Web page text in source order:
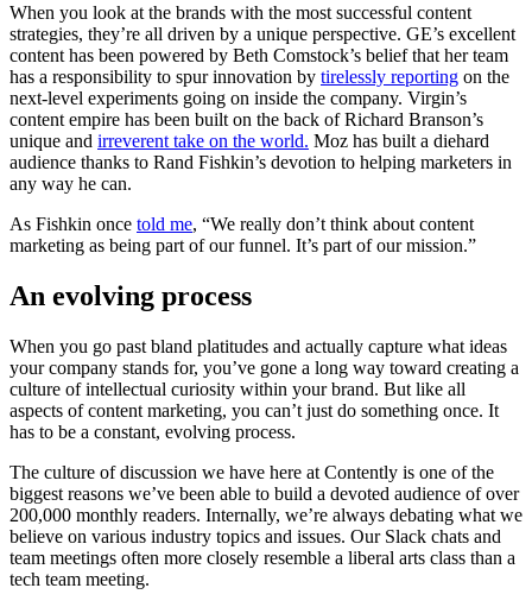
When you look at the brands with the most successful content
strategies, they’re all driven by a unique perspective. GE’s excellent
content has been powered by Beth Comstock’s belief that her team
has a responsibility to spur innovation by tirelessly reporting on the
next-level experiments going on inside the company. Virgin’s
content empire has been built on the back of Richard Branson’s
unique and irreverent take on the world. Moz has built a diehard
audience thanks to Rand Fishkin’s devotion to helping marketers in
any way he can.
As Fishkin once told me, “We really don’t think about content
marketing as being part of our funnel. It’s part of our mission.”
An evolving process
When you go past bland platitudes and actually capture what ideas
your company stands for, you’ve gone a long way toward creating a
culture of intellectual curiosity within your brand. But like all
aspects of content marketing, you can’t just do something once. It
has to be a constant, evolving process.
The culture of discussion we have here at Contently is one of the
biggest reasons we’ve been able to build a devoted audience of over
200,000 monthly readers. Internally, we’re always debating what we
believe on various industry topics and issues. Our Slack chats and
team meetings often more closely resemble a liberal arts class than a
tech team meeting.